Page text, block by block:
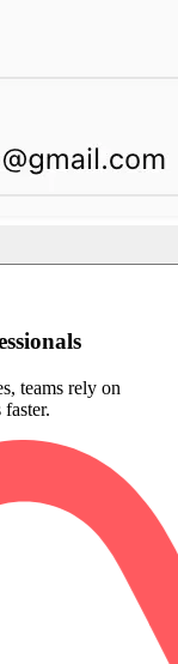
teams rely on